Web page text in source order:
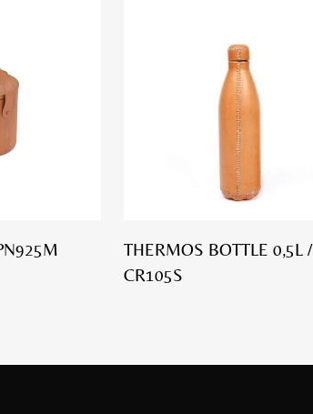
THERMOS BOTTLE 0,5L /
CR105S